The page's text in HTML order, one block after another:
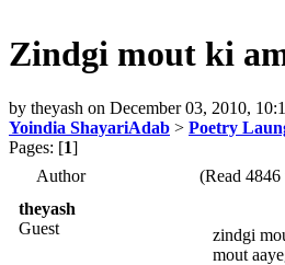
Zindgi mout ki
by theyash on December 03, 2010,
Yoindia ShayariAdab > Poetry
Pages: [1]
Author
(Read 4846
theyash
Guest
zindgi
mout